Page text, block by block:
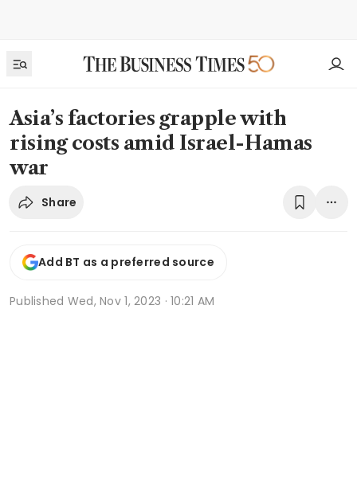
Asia’s factories grapple with
rising costs amid Israel-Hamas
war
Share
Add BT as a preferred source
Published Wed, Nov 1, 2023 · 10:21 AM